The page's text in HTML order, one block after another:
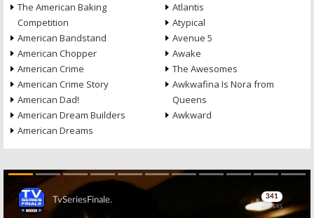
The American Baking
Competition
American Bandstand
American Chopper
American Crime
American Crime Story
American Dad!
American Dream Builders
American Dreams
Atlantis
Atypical
Avenue 5
Awake
The Awesomes
Awkwafina Is Nora from
Queens
Awkward
Skip